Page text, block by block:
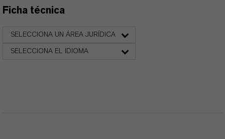
Ficha técnica
SELECCIONA UN ÁREA JURÍDICA
SELECCIONA EL IDIOMA